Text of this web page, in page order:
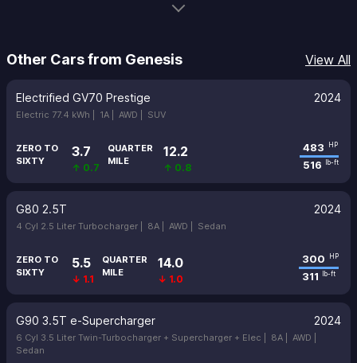
Other Cars from Genesis View All
Electrified GV70 Prestige 2024
Electric 77.4 kWh | 1A | AWD | SUV
ZERO TO
SIXTY
3.7
↑ 0.7
QUARTER
MILE
12.2
↑ 0.8
483 HP
516 lb-ft
G80 2.5T 2024
4 Cyl 2.5 Liter Turbocharger | 8A | AWD | Sedan
ZERO TO
SIXTY
5.5
↓ 1.1
QUARTER
MILE
14.0
↓ 1.0
300 HP
311 lb-ft
G90 3.5T e-Supercharger 2024
6 Cyl 3.5 Liter Twin-Turbocharger + Supercharger + Elec | 8A | AWD |
Sedan